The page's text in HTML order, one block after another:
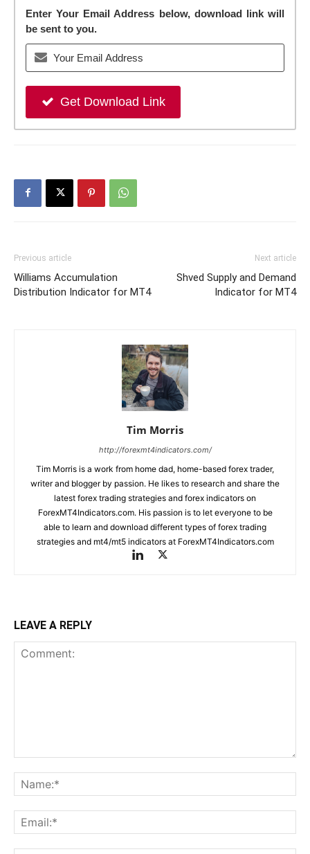
Enter Your Email Address below, download link will
be sent to you.
Get Download Link
Previous article
Williams Accumulation
Distribution Indicator for MT4
Next article
Shved Supply and Demand
Indicator for MT4
Tim Morris
http://forexmt4indicators.com/
Tim Morris is a work from home dad, home-based forex trader,
writer and blogger by passion. He likes to research and share the
latest forex trading strategies and forex indicators on
ForexMT4Indicators.com. His passion is to let everyone to be
able to learn and download different types of forex trading
strategies and mt4/mt5 indicators at ForexMT4Indicators.com
LEAVE A REPLY